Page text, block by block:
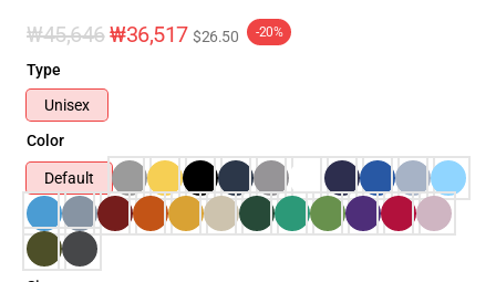
₩45,646₩36,517 $26.50 -20%
Type
Unisex
Color
Default